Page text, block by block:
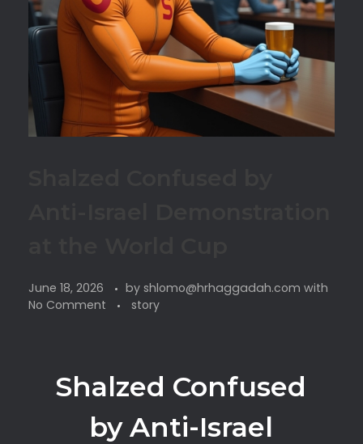
June 18, 2026 by shlomo@hrhaggadah.com with
No Comment
story
Shalzed Confused
by Anti-Israel